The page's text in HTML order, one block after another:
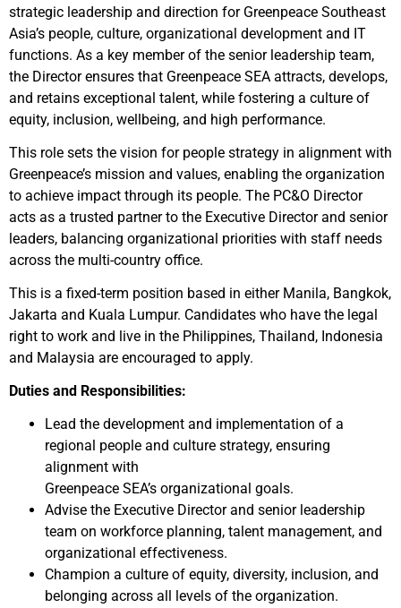
strategic leadership and direction for Greenpeace Southeast
Asia’s people, culture, organizational development and IT
functions. As a key member of the senior leadership team,
the Director ensures that Greenpeace SEA attracts, develops,
and retains exceptional talent, while fostering a culture of
equity, inclusion, wellbeing, and high performance.
This role sets the vision for people strategy in alignment with
Greenpeace’s mission and values, enabling the organization
to achieve impact through its people. The PC&O Director
acts as a trusted partner to the Executive Director and senior
leaders, balancing organizational priorities with staff needs
across the multi-country office.
This is a fixed-term position based in either Manila, Bangkok,
Jakarta and Kuala Lumpur. Candidates who have the legal
right to work and live in the Philippines, Thailand, Indonesia
and Malaysia are encouraged to apply.
Duties and Responsibilities:
Lead the development and implementation of a
regional people and culture strategy, ensuring
alignment with
Greenpeace SEA’s organizational goals.
Advise the Executive Director and senior leadership
team on workforce planning, talent management, and
organizational effectiveness.
Champion a culture of equity, diversity, inclusion, and
belonging across all levels of the organization.